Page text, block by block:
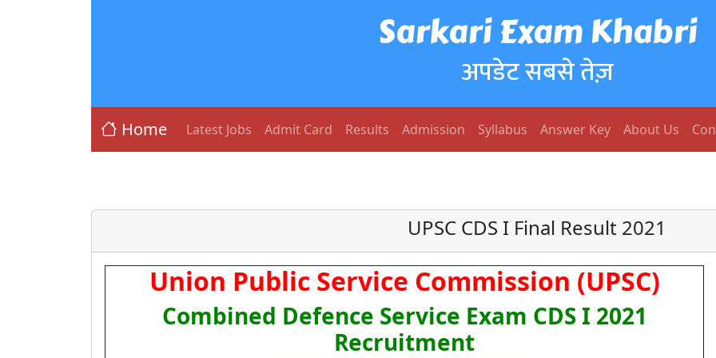
Sarkari Exam Khabri
अपडेट सबसे तेज़
Home Latest Jobs Admit Card Results Admission Syllabus Answer Key About Us
UPSC CDS I Final Result 2021
Union Public Service Commission (UPSC)
Combined Defence Service Exam CDS I 2021
Recruitment